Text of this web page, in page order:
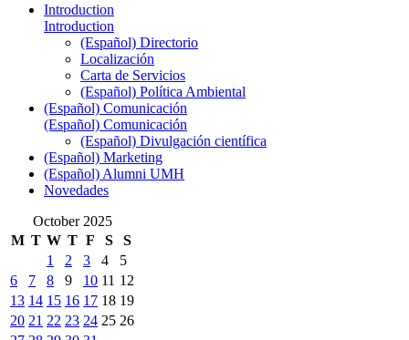
Introduction
Introduction
(Español) Directorio
Localización
Carta de Servicios
(Español) Política Ambiental
(Español) Comunicación
(Español) Comunicación
(Español) Divulgación científica
(Español) Marketing
(Español) Alumni UMH
Novedades
October 2025
M T W T F S
S
1
2 3 4
5
6
7 8 9 10 11 12
13 14 15 16 17 18 19
20 21 22 23 24 25 26